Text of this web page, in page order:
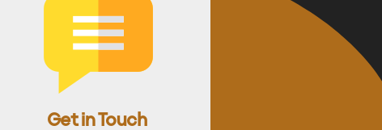
Get in Touch